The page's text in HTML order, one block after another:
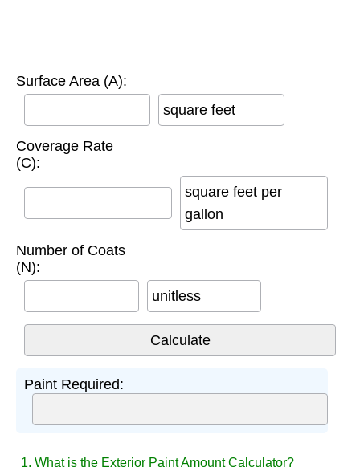
Surface Area (A):
square feet
Coverage Rate
(C):
square feet per
gallon
Number of Coats
(N):
unitless
Paint Required:
1. What is the Exterior Paint Amount Calculator?